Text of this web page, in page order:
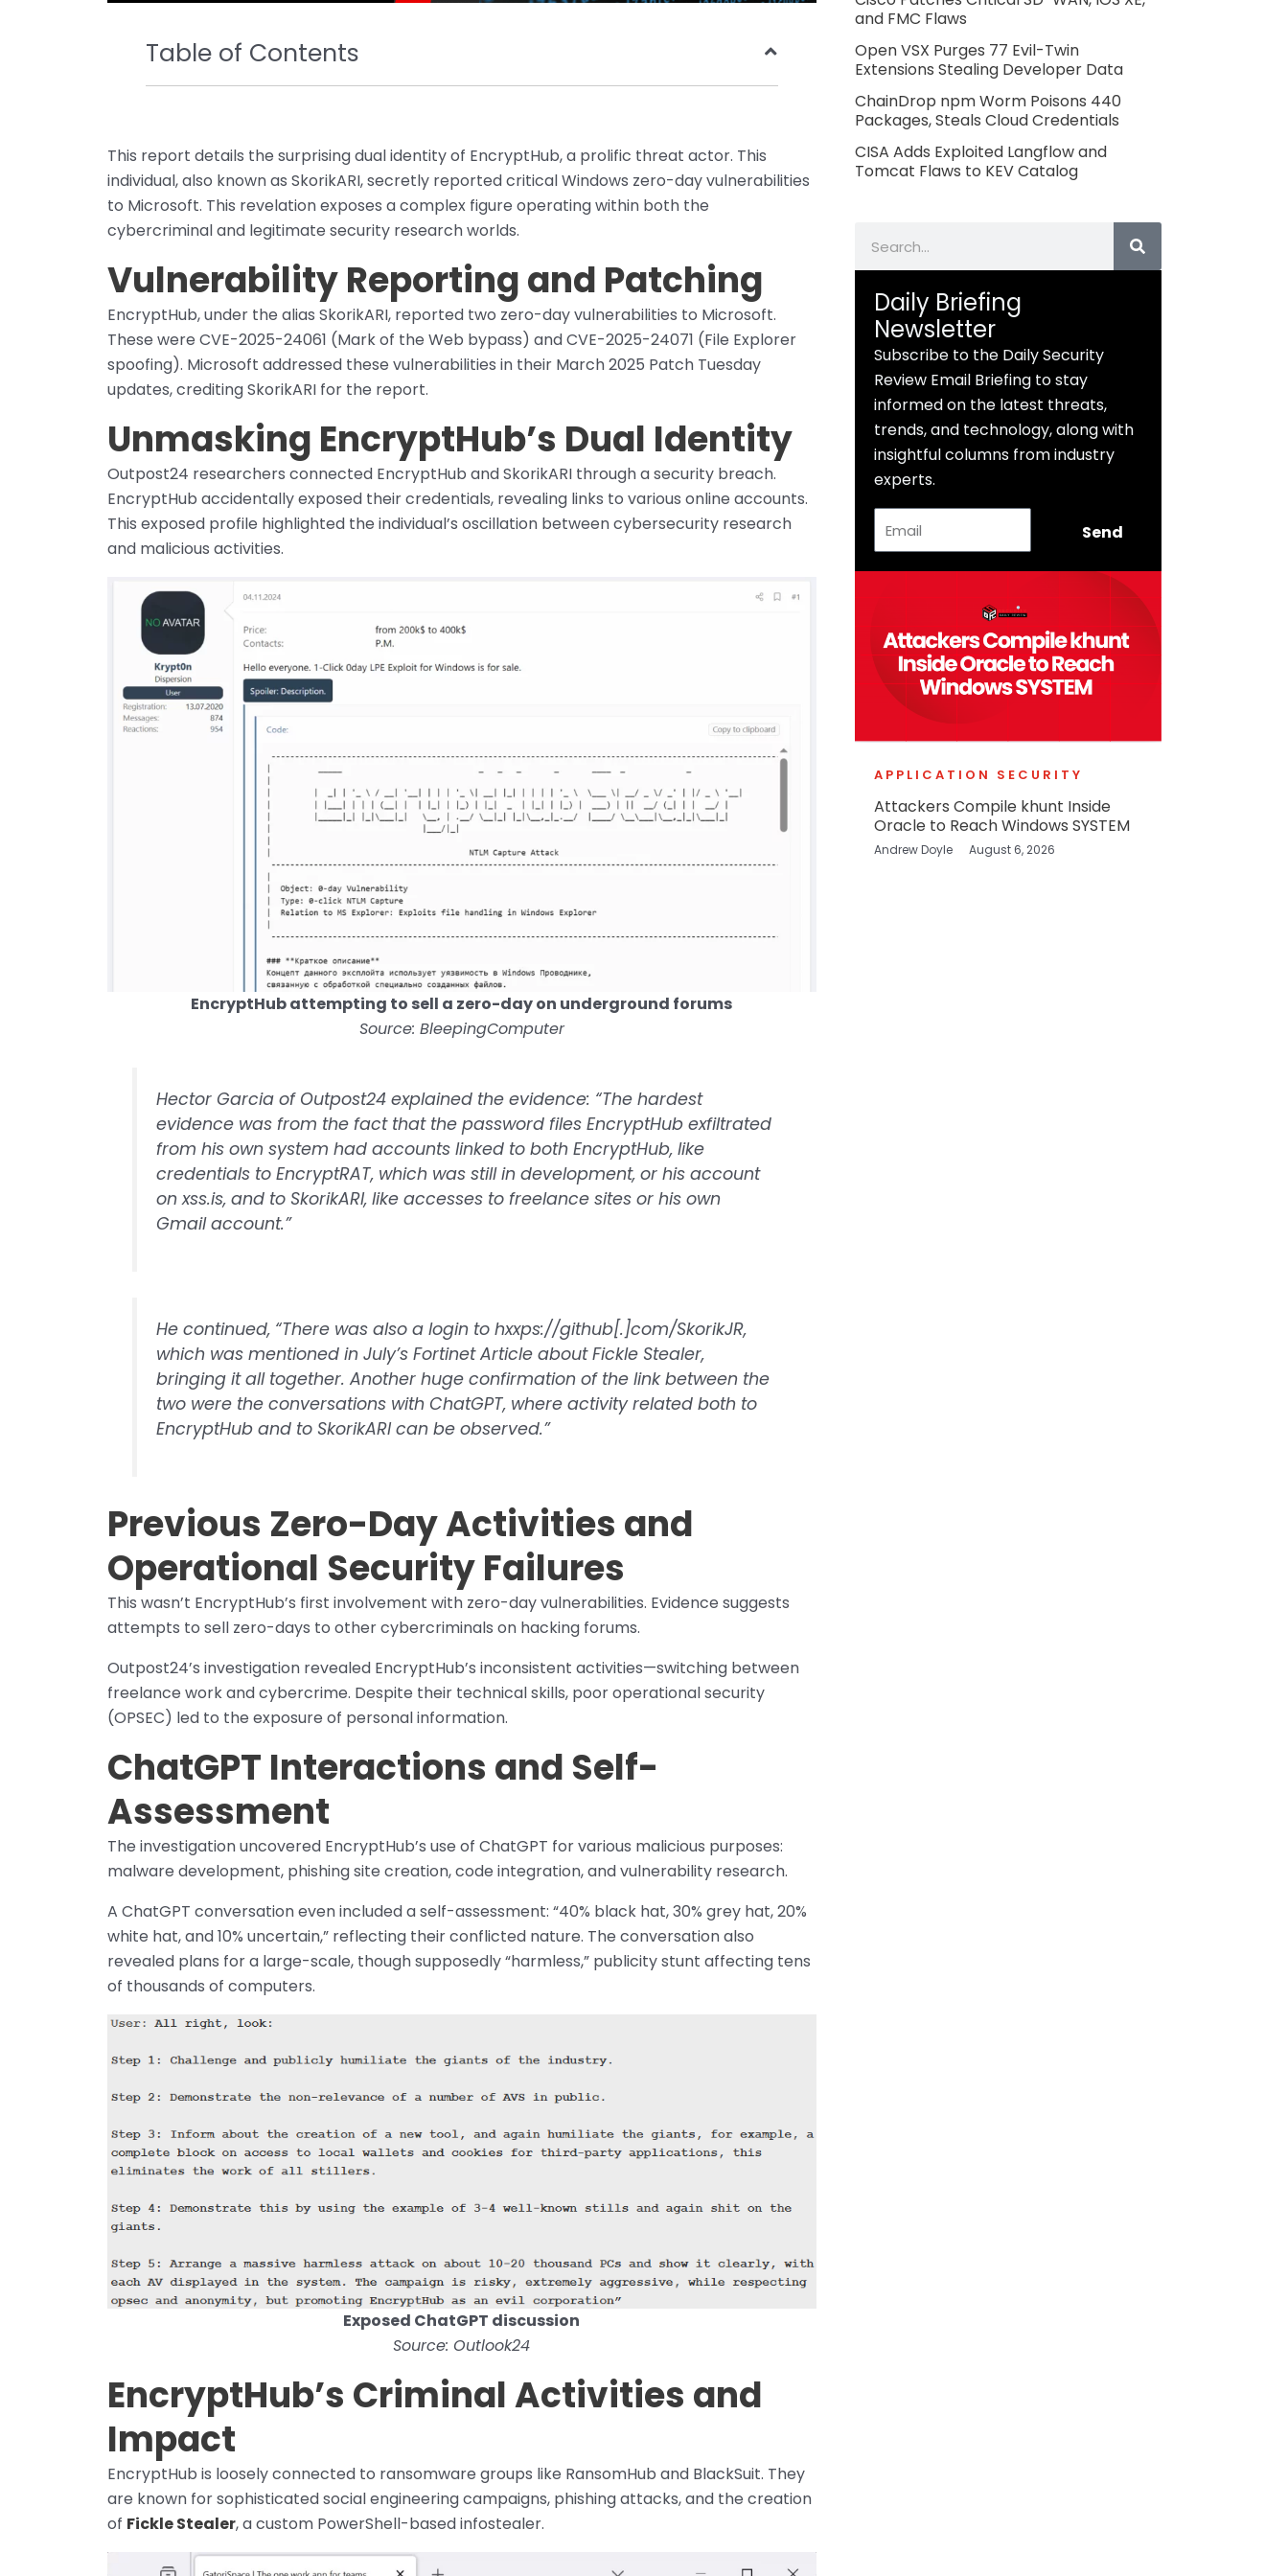
Table of Contents
This report details the surprising dual identity of EncryptHub, a prolific threat actor. This
individual, also known as SkorikARI, secretly reported critical Windows zero-day vulnerabilities
to Microsoft. This revelation exposes a complex figure operating within both the
cybercriminal and legitimate security research worlds.
Vulnerability Reporting and Patching
EncryptHub, under the alias SkorikARI, reported two zero-day vulnerabilities to Microsoft.
These were CVE-2025-24061 (Mark of the Web bypass) and CVE-2025-24071 (File Explorer
spoofing). Microsoft addressed these vulnerabilities in their March 2025 Patch Tuesday
updates, crediting SkorikARI for the report.
Unmasking EncryptHub’s Dual Identity
Outpost24 researchers connected EncryptHub and SkorikARI through a security breach.
EncryptHub accidentally exposed their credentials, revealing links to various online accounts.
This exposed profile highlighted the individual’s oscillation between cybersecurity research
and malicious activities.
EncryptHub attempting to sell a zero-day on underground forums
Source: BleepingComputer
Hector Garcia of Outpost24 explained the evidence: “The hardest
evidence was from the fact that the password files EncryptHub exfiltrated
from his own system had accounts linked to both EncryptHub, like
credentials to EncryptRAT, which was still in development, or his account
on xss.is, and to SkorikARI, like accesses to freelance sites or his own
Gmail account.”
He continued, “There was also a login to hxxps://github[.]com/SkorikJR,
which was mentioned in July’s Fortinet Article about Fickle Stealer,
bringing it all together. Another huge confirmation of the link between the
two were the conversations with ChatGPT, where activity related both to
EncryptHub and to SkorikARI can be observed.”
Previous Zero-Day Activities and
Operational Security Failures
This wasn’t EncryptHub’s first involvement with zero-day vulnerabilities. Evidence suggests
attempts to sell zero-days to other cybercriminals on hacking forums.
Outpost24’s investigation revealed EncryptHub’s inconsistent activities—switching between
freelance work and cybercrime. Despite their technical skills, poor operational security
(OPSEC) led to the exposure of personal information.
ChatGPT Interactions and Self-
Assessment
The investigation uncovered EncryptHub’s use of ChatGPT for various malicious purposes:
malware development, phishing site creation, code integration, and vulnerability research.
A ChatGPT conversation even included a self-assessment: “40% black hat, 30% grey hat, 20%
white hat, and 10% uncertain,” reflecting their conflicted nature. The conversation also
revealed plans for a large-scale, though supposedly “harmless,” publicity stunt affecting tens
of thousands of computers.
Exposed ChatGPT discussion
Source: Outlook24
EncryptHub’s Criminal Activities and
Impact
EncryptHub is loosely connected to ransomware groups like RansomHub and BlackSuit. They
are known for sophisticated social engineering campaigns, phishing attacks, and the creation
of Fickle Stealer, a custom PowerShell-based infostealer.
and FMC Flaws
Open VSX Purges 77 Evil-Twin
Extensions Stealing Developer Data
ChainDrop npm Worm Poisons 440
Packages, Steals Cloud Credentials
CISA Adds Exploited Langflow and
Tomcat Flaws to KEV Catalog
Daily Briefing
Newsletter
Subscribe to the Daily Security
Review Email Briefing to stay
informed on the latest threats,
trends, and technology, along with
insightful columns from industry
experts.
Send
APPLICATION SECURITY
Attackers Compile khunt Inside
Oracle to Reach Windows SYSTEM
Andrew Doyle August 6, 2026